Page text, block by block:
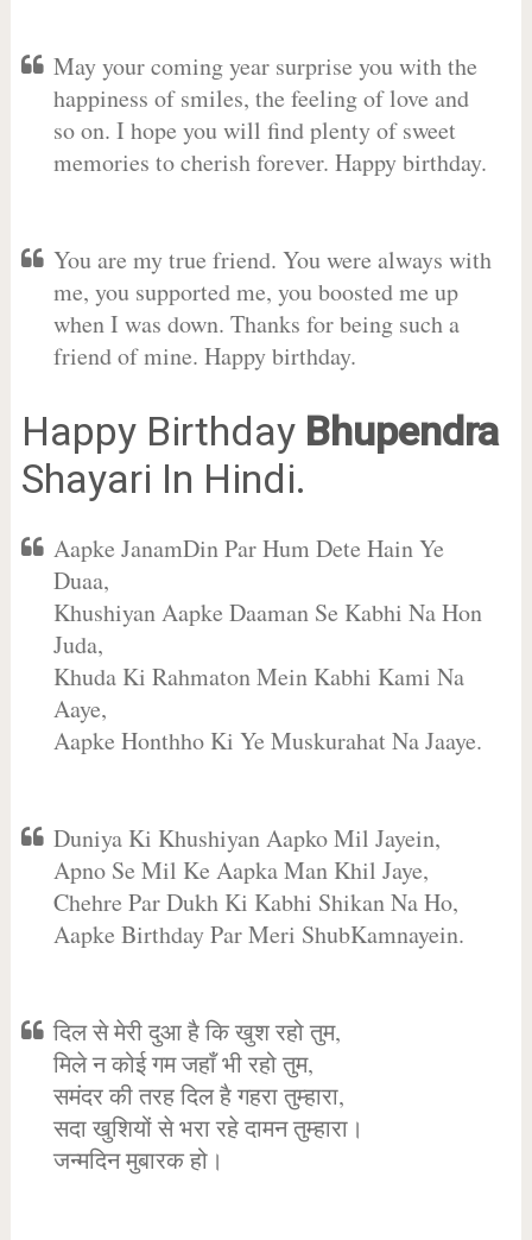
May your coming year surprise you with the
happiness of smiles, the feeling of love and
so on. I hope you will find plenty of sweet
memories to cherish forever. Happy birthday.
You are my true friend. You were always with
me, you supported me, you boosted me up
when I was down. Thanks for being such a
friend of mine. Happy birthday.
Happy Birthday Bhupendra
Shayari In Hindi.
Aapke JanamDin Par Hum Dete Hain Ye
Duaa,
Khushiyan Aapke Daaman Se Kabhi Na Hon
Juda,
Khuda Ki Rahmaton Mein Kabhi Kami Na
Aaye,
Aapke Honthho Ki Ye Muskurahat Na Jaaye.
Duniya Ki Khushiyan Aapko Mil Jayein,
Apno Se Mil Ke Aapka Man Khil Jaye,
Chehre Par Dukh Ki Kabhi Shikan Na Ho,
Aapke Birthday Par Meri ShubKamnayein.
दिल से मेरी दुआ है कि खुश रहो तुम,
मिले न कोई गम जहाँ भी रहो तुम,
समंदर की तरह दिल है गहरा तुम्हारा,
सदा खुशियों से भरा रहे दामन तुम्हारा।
जन्मदिन मुबारक हो।